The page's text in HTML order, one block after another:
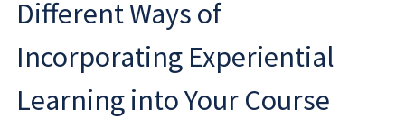
Different Ways of
Incorporating Experiential
Learning into Your Course